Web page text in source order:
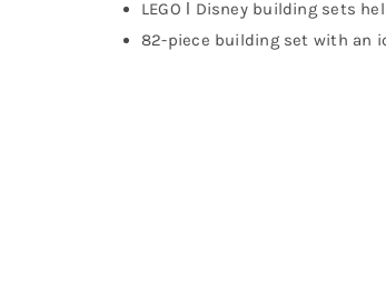
LEGO ǀ Disney building sets
82-piece building set with an